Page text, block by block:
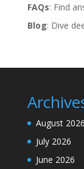
FAQs: Find
Blog: Dive
August 2026
July 2026
June 2026